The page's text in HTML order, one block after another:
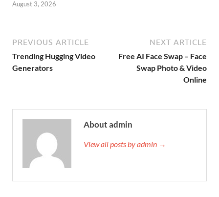
August 3, 2026
PREVIOUS ARTICLE
Trending Hugging Video
Generators
NEXT ARTICLE
Free AI Face Swap – Face
Swap Photo & Video
Online
About admin
View all posts by admin →